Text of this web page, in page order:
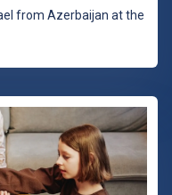
from Azerbaijan at the